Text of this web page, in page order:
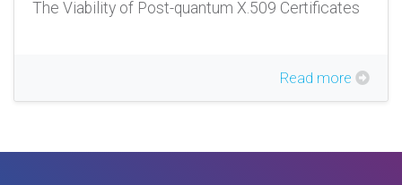
The Viability of Post-quantum X.509 Certificates
Read more